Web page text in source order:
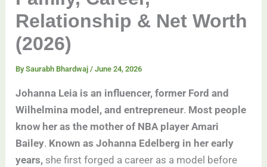
Relationship & Net Worth
(2026)
BySaurabh Bhardwaj/June 24, 2026
Johanna Leia is an influencer, former Ford and
Wilhelmina model, and entrepreneur. Most people
know her as the mother of NBA player Amari
Bailey. Known as Johanna Edelberg in her early
years, she first forged a career as a model before